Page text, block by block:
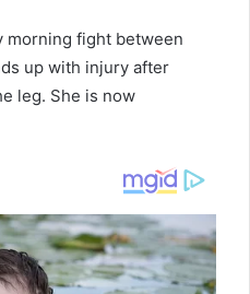
morning fight between
up with injury after
leg. She is now